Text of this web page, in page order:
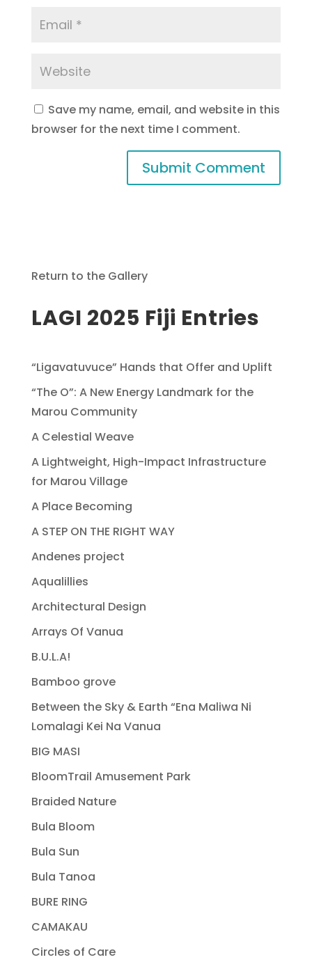
Save my name, email, and website in this
browser for the next time I comment.
Return to the Gallery
LAGI 2025 Fiji Entries
“Ligavatuvuce” Hands that Offer and Uplift
“The O”: A New Energy Landmark for the
Marou Community
A Celestial Weave
A Lightweight, High-Impact Infrastructure
for Marou Village
A Place Becoming
A STEP ON THE RIGHT WAY
Andenes project
Aqualillies
Architectural Design
Arrays Of Vanua
B.U.L.A!
Bamboo grove
Between the Sky & Earth “Ena Maliwa Ni
Lomalagi Kei Na Vanua
BIG MASI
BloomTrail Amusement Park
Braided Nature
Bula Bloom
Bula Sun
Bula Tanoa
BURE RING
CAMAKAU
Circles of Care